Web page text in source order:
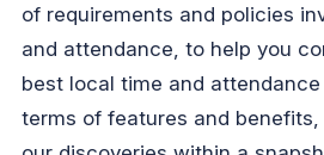
of requirements and policies
and attendance, to help you
best local time and
terms of features and